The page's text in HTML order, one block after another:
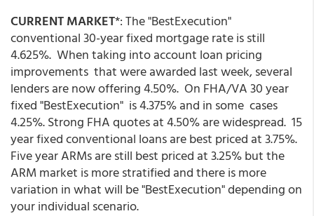
CURRENT MARKET*: The "BestExecution"
conventional 30-year fixed mortgage rate is still
4.625%. When taking into account loan pricing
improvements that were awarded last week, several
lenders are now offering 4.50%. On FHA/VA 30 year
fixed "BestExecution" is 4.375% and in some cases
4.25%. Strong FHA quotes at 4.50% are widespread. 15
year fixed conventional loans are best priced at 3.75%.
Five year ARMs are still best priced at 3.25% but the
ARM market is more stratified and there is more
variation in what will be "BestExecution" depending on
your individual scenario.